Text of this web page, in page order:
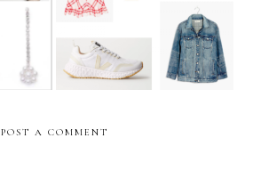
for early summer
POST A COMMENT